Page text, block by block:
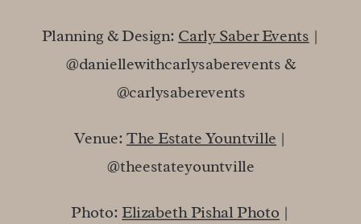
Planning & Design: Carly Saber Events |
@daniellewithcarlysaberevents &
@carlysaberevents
Venue: The Estate Yountville |
@theestateyountville
Photo:Elizabeth Pishal Photo |